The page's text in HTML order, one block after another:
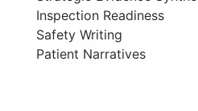
Inspection Readiness
Safety Writing
Patient Narratives